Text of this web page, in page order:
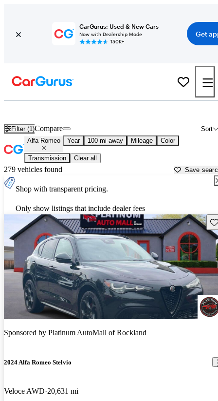
CarGurus: Used & New Cars
Now with Dealership Mode
150K+
Get
Filter (1) Sort
Compare
Alfa Romeo Year 100 mi away Mileage Color
Transmission Clear all
279 vehicles found Save
Shop with transparent pricing.
Only show listings that include dealer fees
Sponsored by Platinum AutoMall of Rockland
2024 Alfa Romeo Stelvio
Veloce AWD 20,631 mi